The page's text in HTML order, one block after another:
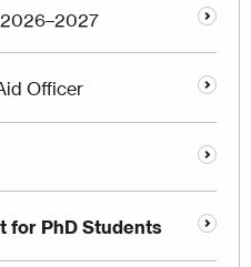
Officer
for PhD Students